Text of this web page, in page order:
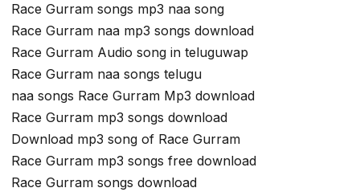
Race Gurram songs mp3 naa song
Race Gurram naa mp3 songs download
Race Gurram Audio song in teluguwap
Race Gurram naa songs telugu
naa songs Race Gurram Mp3 download
Race Gurram mp3 songs download
Download mp3 song of Race Gurram
Race Gurram mp3 songs free download
Race Gurram songs download